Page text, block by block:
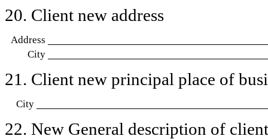
20. Client new address
Address
City
21. Client new principal place of
City
22. New General description of